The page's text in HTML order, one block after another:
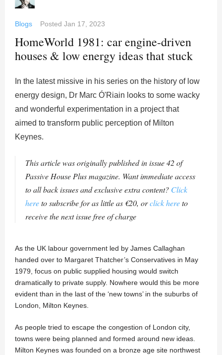
Blogs Posted Jan 17, 2023
HomeWorld 1981: car engine-driven
houses & low energy ideas that stuck
In the latest missive in his series on the history of low
energy design, Dr Marc Ó'Riain looks to some wacky
and wonderful experimentation in a project that
aimed to transform public perception of Milton
Keynes.
This article was originally published in issue 42 of
Passive House Plus magazine. Want immediate access
to all back issues and exclusive extra content? Click
hereto subscribe for as little as €20, orclick hereto
receive the next issue free of charge
As the UK labour government led by James Callaghan
handed over to Margaret Thatcher’s Conservatives in May
1979, focus on public supplied housing would switch
dramatically to private supply. Nowhere would this be more
evident than in the last of the ‘new towns’ in the suburbs of
London, Milton Keynes.
As people tried to escape the congestion of London city,
towns were being planned and formed around new ideas.
Milton Keynes was founded on a bronze age site northwest